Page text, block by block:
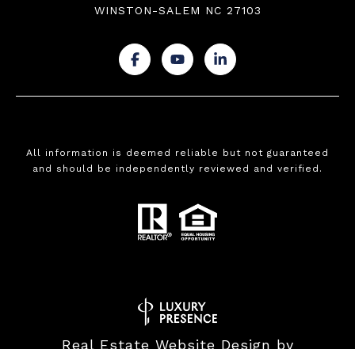
WINSTON-SALEM NC 27103
. . .
All information is deemed reliable but not guaranteed
and should be independently reviewed and verified.
Real Estate Website Design by